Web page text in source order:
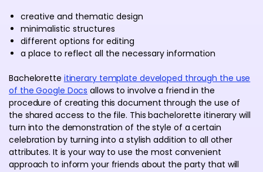
creative and thematic design
minimalistic structures
different options for editing
a place to reflect all the necessary information
Bachelorette itinerary template developed through the use
of the Google Docs allows to involve a friend in the
procedure of creating this document through the use of
the shared access to the file. This bachelorette itinerary will
turn into the demonstration of the style of a certain
celebration by turning into a stylish addition to all other
attributes. It is your way to use the most convenient
approach to inform your friends about the party that will